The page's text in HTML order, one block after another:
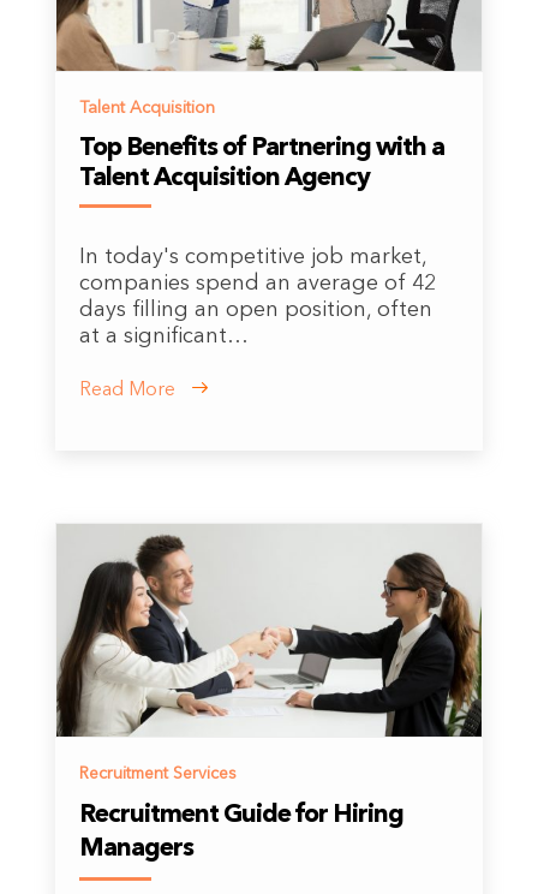
Talent Acquisition
Top Benefits of Partnering with a
Talent Acquisition Agency
In today's competitive job market,
companies spend an average of 42
days filling an open position, often
at a significant…
Read More
Recruitment Services
Recruitment Guide for Hiring
Managers